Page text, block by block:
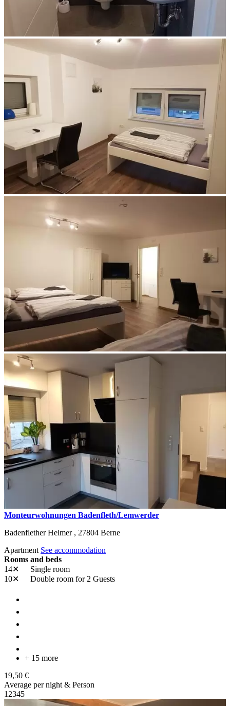
Monteurwohnungen Badenfleth/Lemwerder
Badenflether Helmer , 27804 Berne
Apartment See accommodation
Rooms and beds
14✕
Single room
10✕
Double room for 2 Guests
+ 15 more
19,50 €
Average per night & Person
12345